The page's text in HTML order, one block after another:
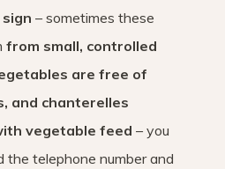
– sometimes these
from small, controlled
are free of
and chanterelles
vegetable feed – you
the telephone number and